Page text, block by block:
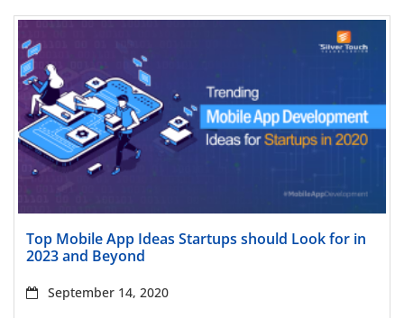
Read more
Top Mobile App Ideas Startups should Look for in
2023 and Beyond
September 14, 2020